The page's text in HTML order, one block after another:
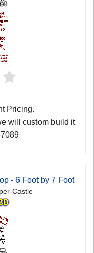
Pricing.
will custom build it
- 6 Foot by 7 Foot
Castle